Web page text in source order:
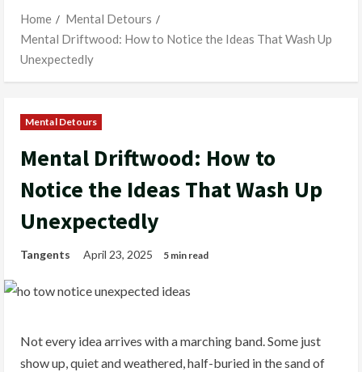
Home
Mental Detours
Mental Driftwood: How to Notice the Ideas That Wash Up
Unexpectedly
Mental Detours
Mental Driftwood: How to
Notice the Ideas That Wash Up
Unexpectedly
Tangents April 23, 2025 5 min read
Not every idea arrives with a marching band. Some just
show up, quiet and weathered, half-buried in the sand of